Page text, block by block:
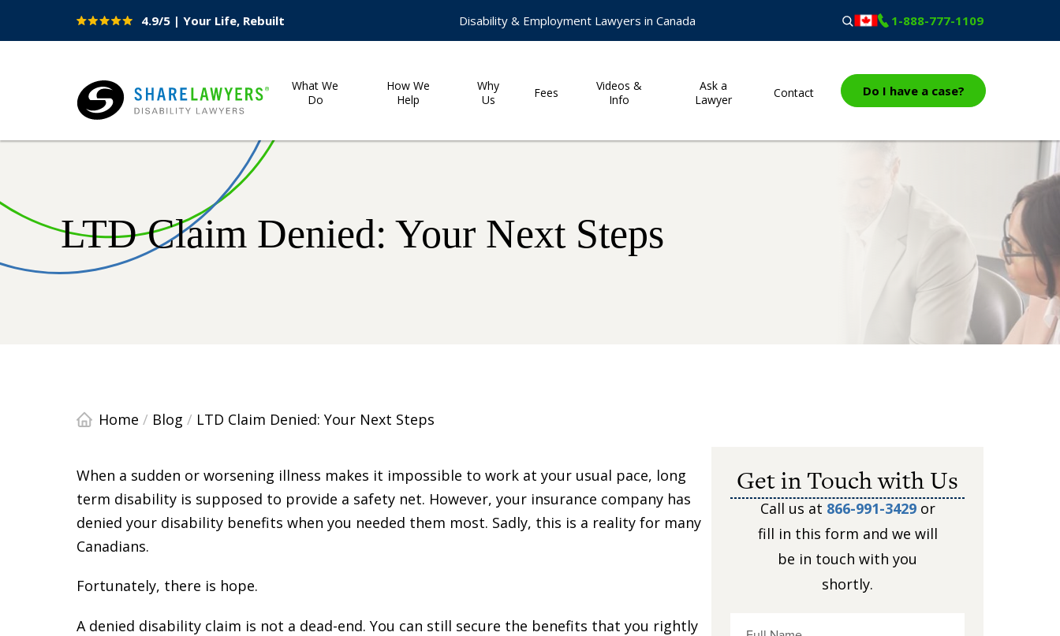
4.9/5 | Your Life, Rebuilt Disability & Employment Lawyers in Canada 1-888-777-1109
Site
What We
Do
How We
Help
Why
Us
Fees
Videos &
Info
Ask a
Lawyer
Contact Do I have a case?
LTD Claim Denied: Your Next Steps
Home / Blog / LTD Claim Denied: Your Next Steps
When a sudden or worsening illness makes it impossible to work at your usual pace, long
term disability is supposed to provide a safety net. However, your insurance company has
denied your disability benefits when you needed them most. Sadly, this is a reality for many
Canadians.
Fortunately, there is hope.
A denied disability claim is not a dead-end. You can still secure the benefits that you rightly
Get in Touch with Us
Call us at 866-991-3429or
fill in this form and we will
be in touch with you
shortly.